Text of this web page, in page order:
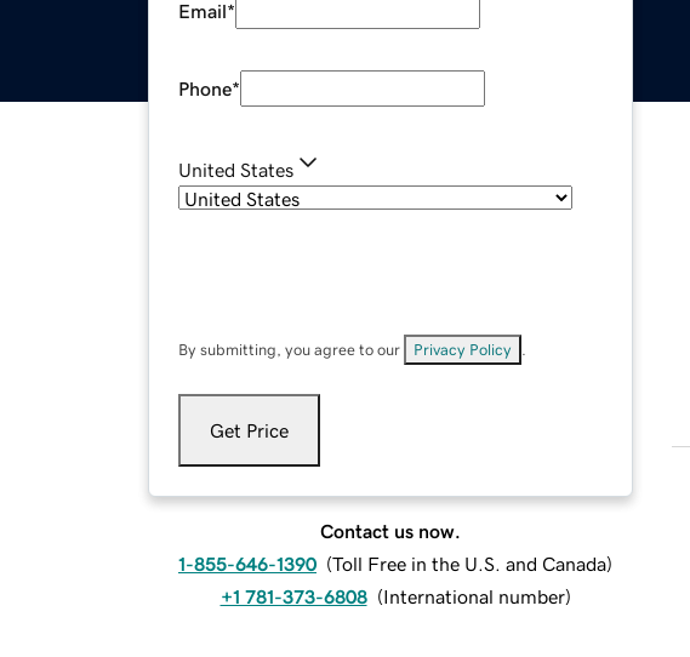
Email*
Phone*
United States
By submitting, you agree to our Privacy Policy
Get Price
Contact us now.
1-855-646-1390 (Toll Free in the U.S. and Canada)
+1 781-373-6808 (International number)